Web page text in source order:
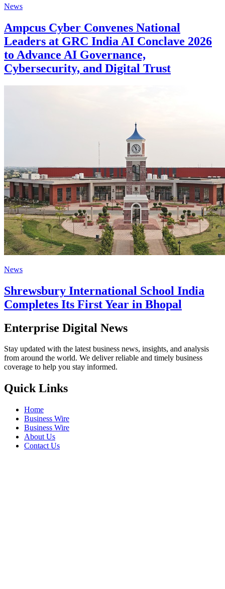
News
Ampcus Cyber Convenes National
Leaders at GRC India AI Conclave 2026
to Advance AI Governance,
Cybersecurity, and Digital Trust
News
Shrewsbury International School India
Completes Its First Year in Bhopal
Enterprise Digital News
Stay updated with the latest business news, insights, and analysis
from around the world. We deliver reliable and timely business
coverage to help you stay informed.
Quick Links
Home
Business Wire
Business Wire
About Us
Contact Us